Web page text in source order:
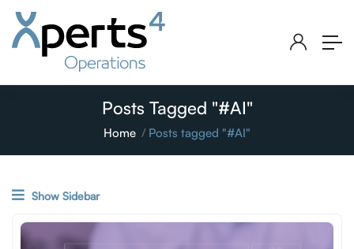
Posts Tagged "#AI"
Home Posts tagged "#AI"
Show Sidebar